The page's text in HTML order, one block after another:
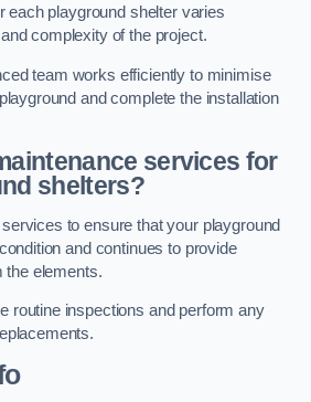
each playground shelter varies
complexity of the project.
team works efficiently to minimise
and complete the installation
services for
shelters?
to ensure that your playground
and continues to provide
the elements.
routine inspections and perform any